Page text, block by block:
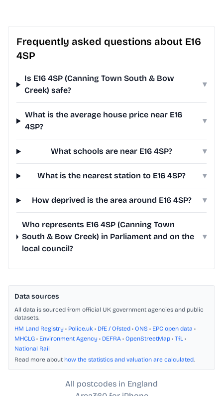
Frequently asked questions about E16
4SP
Is E16 4SP (Canning Town South & Bow
Creek) safe?
▾
What is the average house price near E16
4SP?
▾
What schools are near E16 4SP? ▾
What is the nearest station to E16 4SP? ▾
How deprived is the area around E16 4SP? ▾
Who represents E16 4SP (Canning Town
South & Bow Creek) in Parliament and on the
local council?
▾
Data sources
All data is sourced from official UK government agencies and public
datasets.
HM Land Registry • Police.uk • DfE / Ofsted • ONS • EPC open data •
MHCLG • Environment Agency • DEFRA • OpenStreetMap • TfL •
National Rail
Read more about how the statistics and valuation are calculated.
All postcodes in England